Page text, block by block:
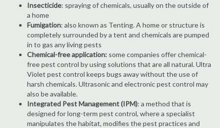
Insecticide: spraying of chemicals, usually on the outside of
a home
Fumigation: also known as Tenting. A home or structure is
completely surrounded by a tent and chemicals are pumped
in to gas any living pests
Chemical-free application: some companies offer chemical-
free pest control by using solutions that are all natural. Ultra
Violet pest control keeps bugs away without the use of
harsh chemicals. Ultrasonic and electronic pest control may
also be available.
Integrated Pest Management (IPM): a method that is
designed for long-term pest control, where a specialist
manipulates the habitat, modifies the pest practices and